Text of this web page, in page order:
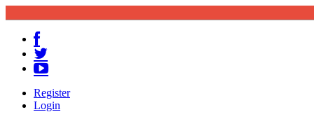
Register
Login